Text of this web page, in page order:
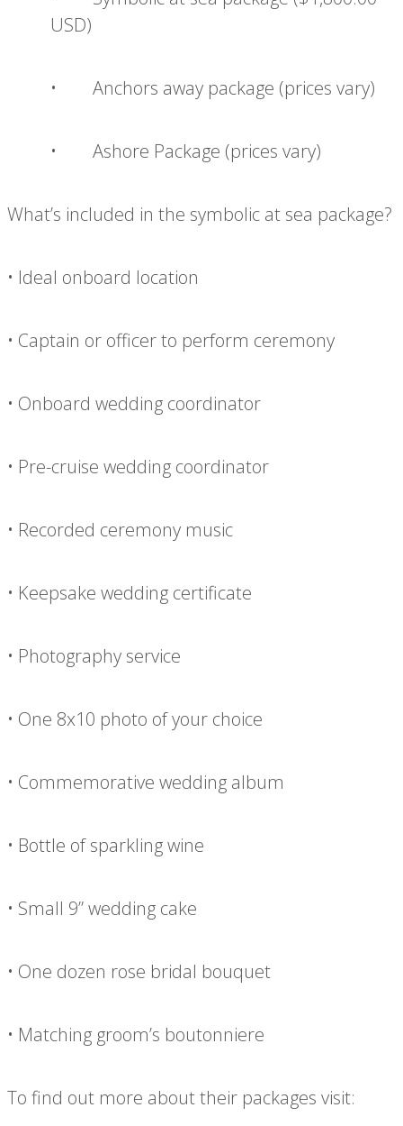
USD)
• Anchors away package (prices vary)
• Ashore Package (prices vary)
What’s included in the symbolic at sea package?
• Ideal onboard location
• Captain or officer to perform ceremony
• Onboard wedding coordinator
• Pre-cruise wedding coordinator
• Recorded ceremony music
• Keepsake wedding certificate
• Photography service
• One 8x10 photo of your choice
• Commemorative wedding album
• Bottle of sparkling wine
• Small 9” wedding cake
• One dozen rose bridal bouquet
• Matching groom’s boutonniere
To find out more about their packages visit: